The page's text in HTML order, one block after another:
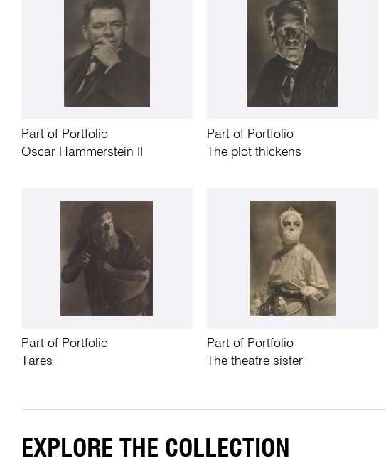
Part of Portfolio
Oscar Hammerstein II
Part of Portfolio
The plot thickens
Part of Portfolio
Tares
Part of Portfolio
The theatre sister
EXPLORE THE COLLECTION